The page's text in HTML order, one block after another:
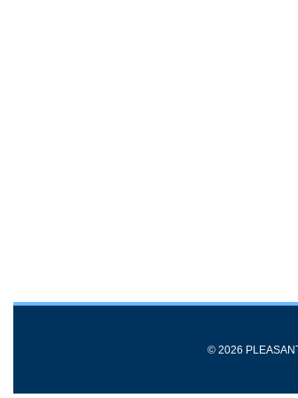
© 2026